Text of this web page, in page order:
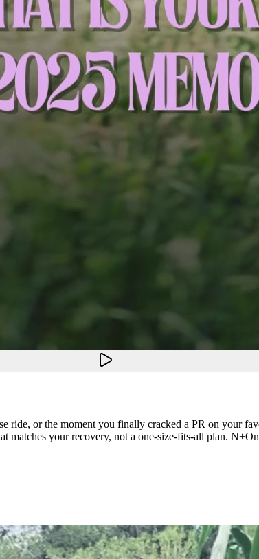
ride, or the moment you finally cracked a PR on your
matches your recovery, not a one-size-fits-all plan.